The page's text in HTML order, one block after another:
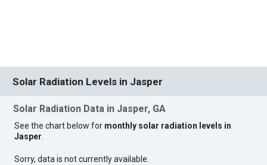
Solar Radiation Levels in Jasper
Solar Radiation Data in Jasper, GA
See the chart below for monthly solar radiation levels in
Jasper.
Sorry, data is not currently available.